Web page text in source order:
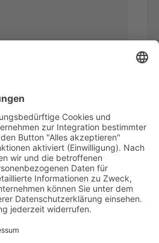
5.
Datenschutzerklärung